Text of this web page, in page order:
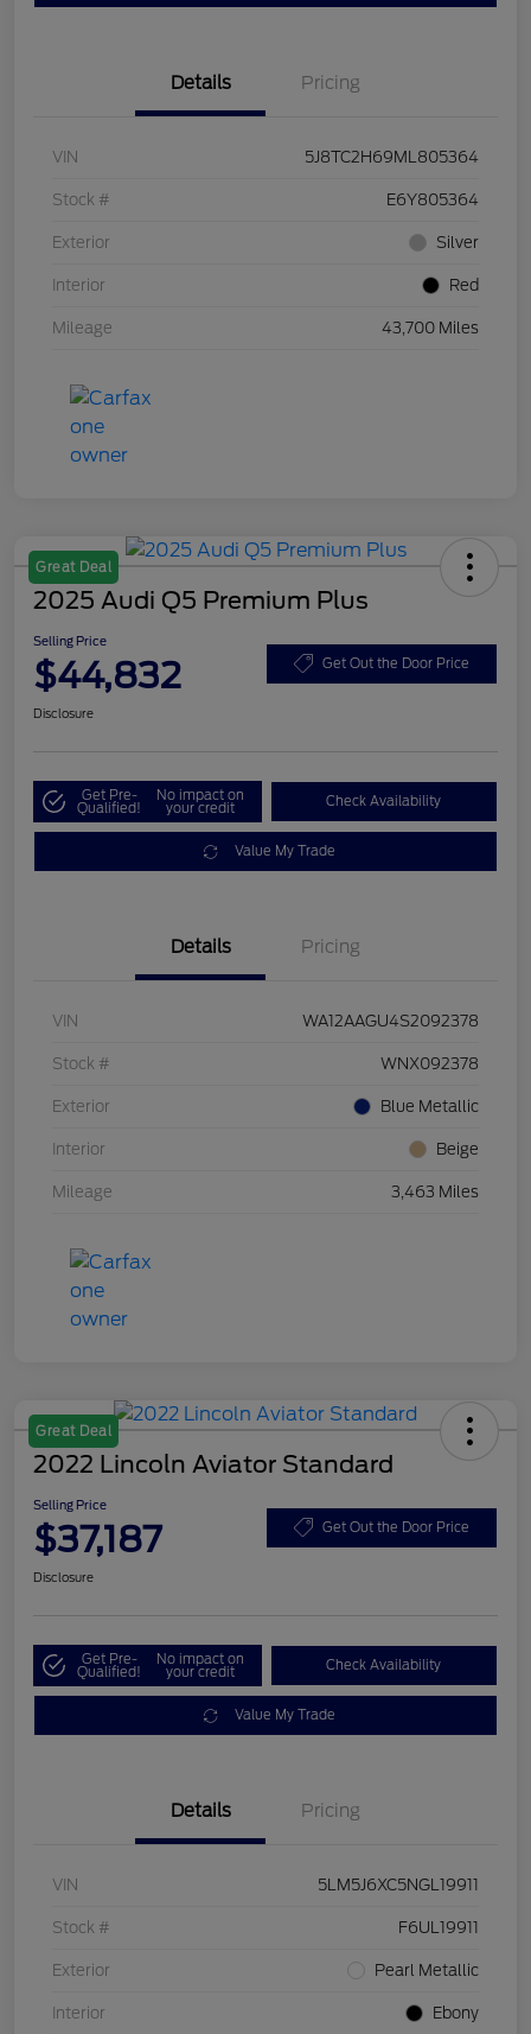
Details Pricing
VIN 5J8TC2H69ML805364
Stock # E6Y805364
Exterior Silver
Interior Red
Mileage 43,700 Miles
Great Deal
2025 Audi Q5 Premium Plus
Selling Price
$44,832 Get Out the Door Price
Disclosure
Get Pre-
Qualified!
No impact on
your credit Check Availability
Value My Trade
Details Pricing
VIN WA12AAGU4S2092378
Stock # WNX092378
Exterior Blue Metallic
Interior Beige
Mileage 3,463 Miles
Great Deal
2022 Lincoln Aviator Standard
Selling Price
$37,187 Get Out the Door Price
Disclosure
Get Pre-
Qualified!
No impact on
your credit Check Availability
Value My Trade
Details Pricing
VIN 5LM5J6XC5NGL19911
Stock # F6UL19911
Exterior Pearl Metallic
Interior Ebony